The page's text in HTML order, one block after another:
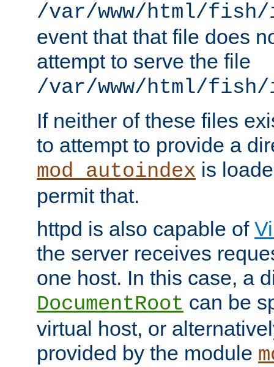
/var/www/html/
event that that file does
attempt to serve the file
/var/www/html/fish/
If neither of these files
to attempt to provide a
mod_autoindex is
permit that.
httpd is also capable of
the server receives
one host. In this case, a
DocumentRoot can be
virtual host, or
provided by the module